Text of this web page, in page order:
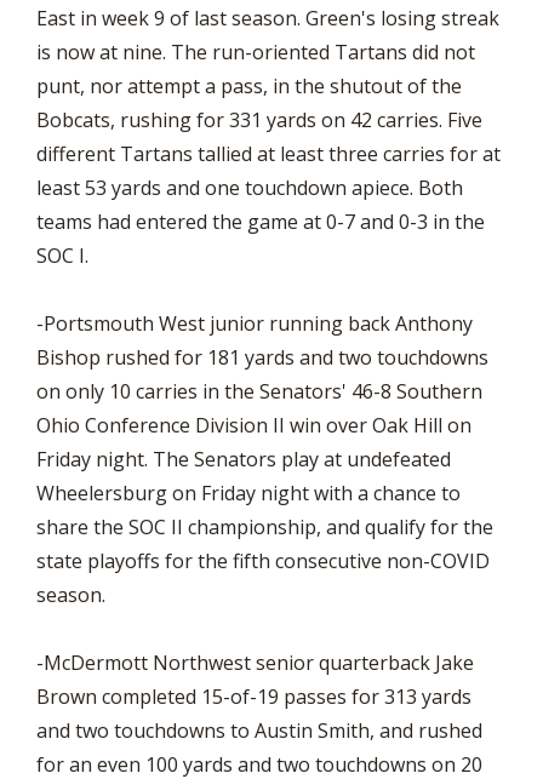
East in week 9 of last season. Green's losing streak
is now at nine. The run-oriented Tartans did not
punt, nor attempt a pass, in the shutout of the
Bobcats, rushing for 331 yards on 42 carries. Five
different Tartans tallied at least three carries for at
least 53 yards and one touchdown apiece. Both
teams had entered the game at 0-7 and 0-3 in the
SOC I.
-Portsmouth West junior running back Anthony
Bishop rushed for 181 yards and two touchdowns
on only 10 carries in the Senators' 46-8 Southern
Ohio Conference Division II win over Oak Hill on
Friday night. The Senators play at undefeated
Wheelersburg on Friday night with a chance to
share the SOC II championship, and qualify for the
state playoffs for the fifth consecutive non-COVID
season.
-McDermott Northwest senior quarterback Jake
Brown completed 15-of-19 passes for 313 yards
and two touchdowns to Austin Smith, and rushed
for an even 100 yards and two touchdowns on 20